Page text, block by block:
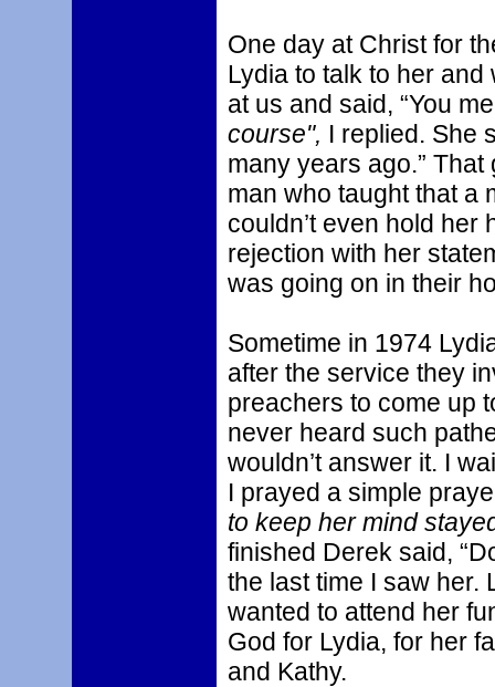
One day at Christ for
Lydia to talk to her
at us and said, “You
course", I replied. She
many years ago.”
man who taught that a
couldn’t even hold her
rejection with her
was going on in their
Sometime in 1974
after the service they
preachers to come up
never heard such
wouldn’t answer it. I
I prayed a simple
to keep her mind
finished Derek said,
the last time I saw her.
wanted to attend her
God for Lydia, for her
and Kathy.